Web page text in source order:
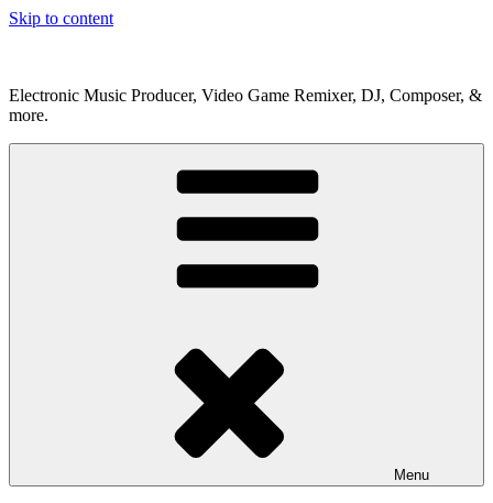
Skip to content
Electronic Music Producer, Video Game Remixer, DJ, Composer, &
more.
Menu